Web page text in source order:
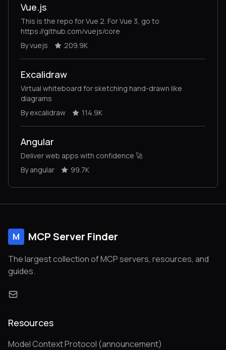
Vue.js
This is the repo for Vue 2. For Vue 3, go to
https://github.com/vuejs/core
By vuejs
209.9K
Excalidraw
Virtual whiteboard for sketching hand-drawn like
diagrams
By excalidraw
114.9K
Angular
Deliver web apps with confidence 🚀
By angular
99.7K
M MCP Server Finder
The largest collection of MCP servers, resources, and
guides.
Resources
Model Context Protocol (announcement)